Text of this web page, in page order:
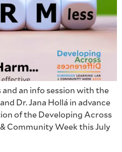
an info session with the
Dr. Jana Hollá in advance
of the Developing Across
Community Week this July